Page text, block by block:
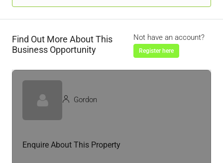
Find Out More About This
Business Opportunity
Not have an account?
Register here
Gordon
Enquire About This Property